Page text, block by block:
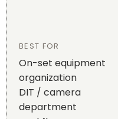
BEST FOR
On-set equipment
organization
DIT / camera
department